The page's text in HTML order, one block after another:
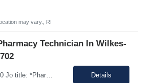
may vary., RI
Technician In Wilkes-
Job ID: 26-108660 Jo title: *Pharmacy Tech II Position type: Fulltime contract Location: Wilkes-Barre, PA 18702 Work type: Onsite Est. pay range: $15.00/ hour - $17.76/ hour on W2 USD Schedule: Wednesday 3 pm to 1:30 am, Thursday 3 pm to 1:30, Friday 2 pm to 12:30 am, Saturday noon to 10:30 Description: Required Registered Pharmacy Tech with State of Pennsylvania.... Details